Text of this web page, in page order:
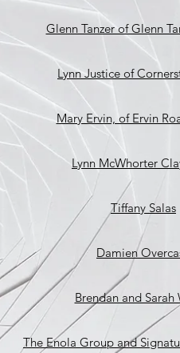
Glenn Tanzer of Glenn
Lynn Justice of
Mary Ervin, of Ervin
Lynn McWhorter
Tiffany Salas
Damien
Brendan and Sarah
The Enola Group and